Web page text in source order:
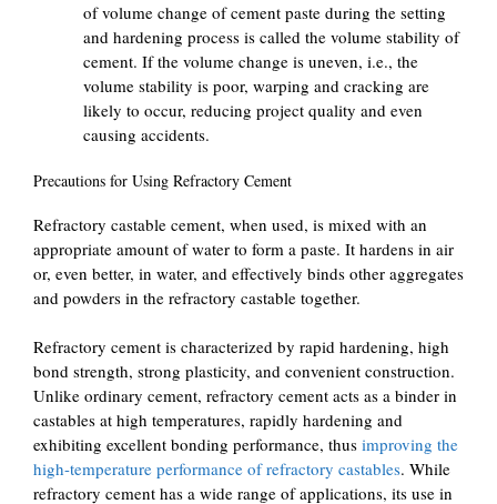
of volume change of cement paste during the setting
and hardening process is called the volume stability of
cement. If the volume change is uneven, i.e., the
volume stability is poor, warping and cracking are
likely to occur, reducing project quality and even
causing accidents.
Precautions for Using Refractory Cement
Refractory castable cement, when used, is mixed with an
appropriate amount of water to form a paste. It hardens in air
or, even better, in water, and effectively binds other aggregates
and powders in the refractory castable together.
Refractory cement is characterized by rapid hardening, high
bond strength, strong plasticity, and convenient construction.
Unlike ordinary cement, refractory cement acts as a binder in
castables at high temperatures, rapidly hardening and
exhibiting excellent bonding performance, thus improving the
high-temperature performance of refractory castables. While
refractory cement has a wide range of applications, its use in